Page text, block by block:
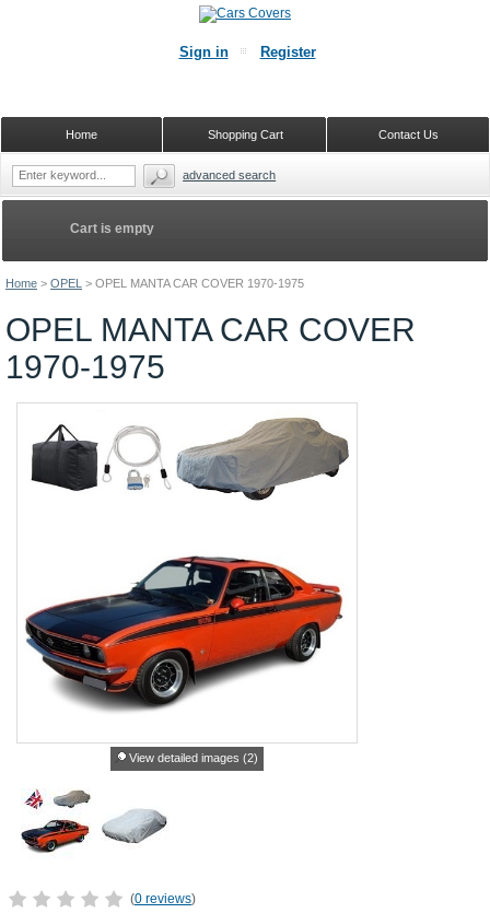
Home > OPEL > OPEL MANTA CAR COVER 1970-1975
OPEL MANTA CAR COVER
1970-1975
View detailed images (2)
(0 reviews)
Cart is empty
Sign in Register
Contact Us
Shopping Cart
Home
advanced search